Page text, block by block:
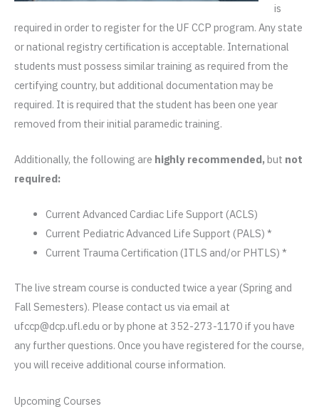
is
required in order to register for the UF CCP program. Any state
or national registry certification is acceptable. International
students must possess similar training as required from the
certifying country, but additional documentation may be
required. It is required that the student has been one year
removed from their initial paramedic training.
Additionally, the following are highly recommended,but not
required:
Current Advanced Cardiac Life Support (ACLS)
Current Pediatric Advanced Life Support (PALS) *
Current Trauma Certification (ITLS and/or PHTLS) *
The live stream course is conducted twice a year (Spring and
Fall Semesters). Please contact us via email at
ufccp@dcp.ufl.edu or by phone at 352-273-1170 if you have
any further questions. Once you have registered for the course,
you will receive additional course information.
Upcoming Courses